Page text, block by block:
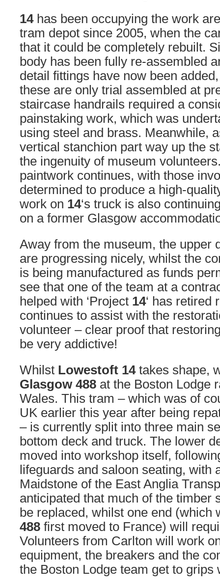
14has been occupying the work
tram depot since 2005, when the
that it could be completely rebuilt.
body has been fully re-assembled
detail fittings have now been
these are only trial assembled at
staircase handrails required a
painstaking work, which was
using steel and brass. Meanwhile,
vertical stanchion part way up the
the ingenuity of museum
paintwork continues, with those
determined to produce a high-
work on 14‘s truck is also
on a former Glasgow
Away from the museum, the upper
are progressing nicely, whilst the
is being manufactured as funds
see that one of the team at a
helped with ‘Project 14‘ has retired
continues to assist with the
volunteer – clear proof that
be very addictive!
Whilst Lowestoft 14takes shape,
Glasgow 488 at the Boston Lodge
Wales. This tram – which was of
UK earlier this year after being
– is currently split into three main
bottom deck and truck. The lower
moved into workshop itself,
lifeguards and saloon seating, with
Maidstone of the East Anglia
anticipated that much of the timber
be replaced, whilst one end (which
488 first moved to France) will
Volunteers from Carlton will work
equipment, the breakers and the
the Boston Lodge team get to grips